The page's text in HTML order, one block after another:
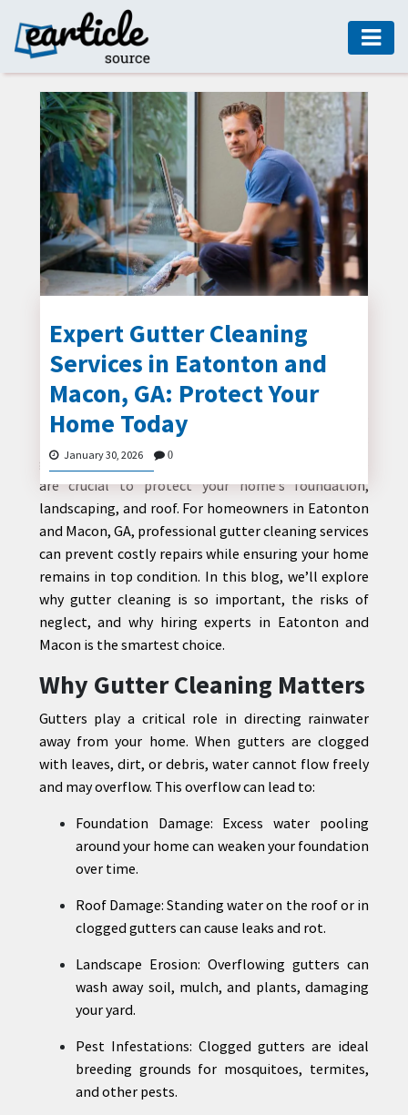
HOME
AUTO
DIGITAL
MARKETING
FASHION
GUIDE
HEALTH
HOME
MODERN
CONTACT
US
Expert Gutter Cleaning
Services in Eatonton and
Macon, GA: Protect Your
Home Today
January 30, 2026 0
Maintaining a home in Georgia requires attention to
many details, and one often overlooked aspect is
gutter maintenance. Properly functioning gutters
are crucial to protect your home’s foundation,
landscaping, and roof. For homeowners in Eatonton
and Macon, GA, professional gutter cleaning services
can prevent costly repairs while ensuring your home
remains in top condition. In this blog, we’ll explore
why gutter cleaning is so important, the risks of
neglect, and why hiring experts in Eatonton and
Macon is the smartest choice.
Why Gutter Cleaning Matters
Gutters play a critical role in directing rainwater
away from your home. When gutters are clogged
with leaves, dirt, or debris, water cannot flow freely
and may overflow. This overflow can lead to:
Foundation Damage: Excess water pooling
around your home can weaken your foundation
over time.
Roof Damage: Standing water on the roof or in
clogged gutters can cause leaks and rot.
Landscape Erosion: Overflowing gutters can
wash away soil, mulch, and plants, damaging
your yard.
Pest Infestations: Clogged gutters are ideal
breeding grounds for mosquitoes, termites,
and other pests.